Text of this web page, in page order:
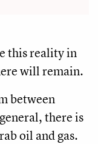
this reality in
will remain.
between
there is
oil and gas.